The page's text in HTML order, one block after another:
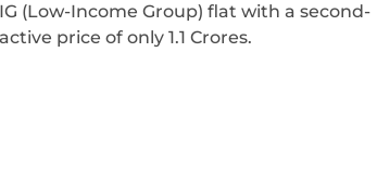
(Low-Income Group) flat with a second-
price of only 1.1 Crores.